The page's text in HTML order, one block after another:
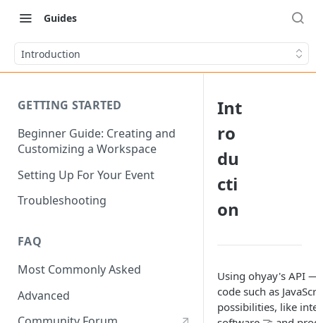
Guides
Introduction
GETTING STARTED
Beginner Guide: Creating and
Customizing a Workspace
Setting Up For Your Event
Troubleshooting
FAQ
Most Commonly Asked
Advanced
Int
ro
du
cti
on
Using ohyay's API
code such as
possibilities, like